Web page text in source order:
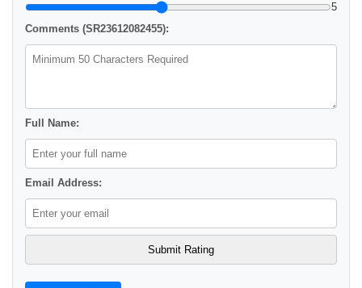
5
Comments (SR23612082455):
Full Name:
Email Address: